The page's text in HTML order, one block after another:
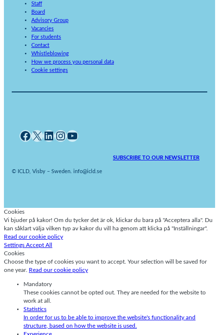
Staff
Board
Advisory Group
Vacancies
For students
Contact
Whistleblowing
How we process you personal data
Cookie settings
Facebook X LinkedIn InstagramYouTube
SUBSCRIBE TO OUR NEWSLETTER
© ICLD, Visby – Sweden. info@icld.se
Cookies
Vi bjuder på kakor! Om du tycker det är ok, klickar du bara på "Acceptera alla". Du
kan såklart välja vilken typ av kakor du vill ha genom att klicka på "Inställningar".
Read our cookie policy
Settings Accept All
Cookies
Choose the type of cookies you want to accept. Your selection will be saved for
one year.
Read our cookie policy
Mandatory
These cookies cannot be opted out. They are needed for the website to
work at all.
Statistics
In order for us to be able to improve the website's functionality and
structure, based on how the website is used.